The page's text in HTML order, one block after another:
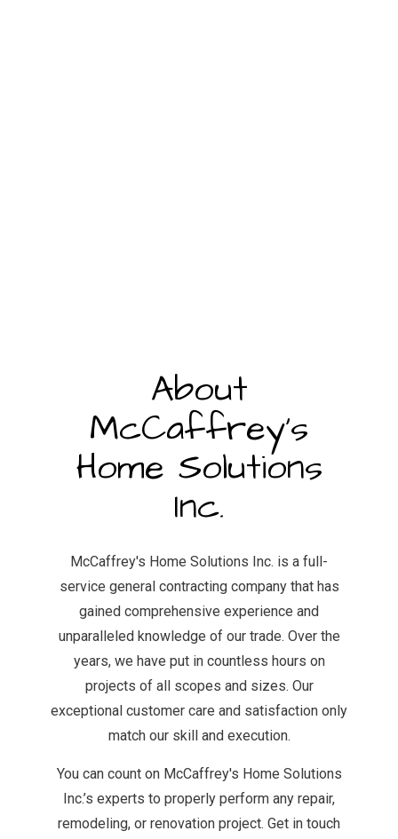
About
McCaffrey's
Home Solutions
Inc.
McCaffrey's Home Solutions Inc. is a full-
service general contracting company that has
gained comprehensive experience and
unparalleled knowledge of our trade. Over the
years, we have put in countless hours on
projects of all scopes and sizes. Our
exceptional customer care and satisfaction only
match our skill and execution.
You can count on McCaffrey's Home Solutions
Inc.’s experts to properly perform any repair,
remodeling, or renovation project. Get in touch